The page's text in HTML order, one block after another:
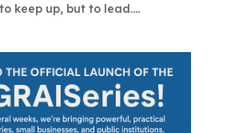
keep up, but to lead....